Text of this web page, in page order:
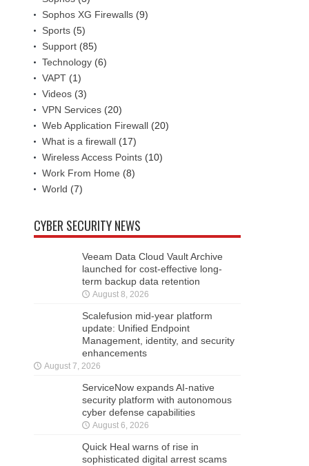
Sophos XG Firewalls (9)
Sports (5)
Support (85)
Technology (6)
VAPT (1)
Videos (3)
VPN Services (20)
Web Application Firewall (20)
What is a firewall (17)
Wireless Access Points (10)
Work From Home (8)
World (7)
CYBER SECURITY NEWS
Veeam Data Cloud Vault Archive
launched for cost-effective long-
term backup data retention
August 8, 2026
Scalefusion mid-year platform
update: Unified Endpoint
Management, identity, and security
enhancements
August 7, 2026
ServiceNow expands AI-native
security platform with autonomous
cyber defense capabilities
August 6, 2026
Quick Heal warns of rise in
sophisticated digital arrest scams